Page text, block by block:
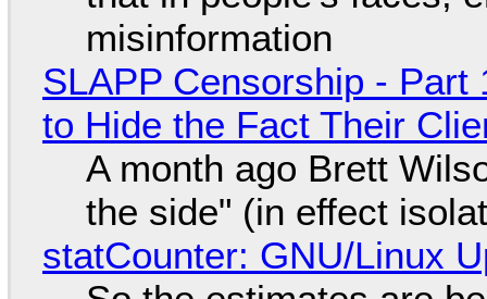
misinformation
SLAPP Censorship - Part
to Hide the Fact Their
A month ago Brett
the side" (in effect
statCounter: GNU/Linux